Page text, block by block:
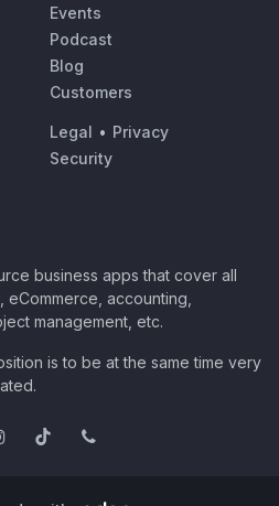
Events
Podcast
Blog
Customers
Legal • Privacy
Security
business apps that cover all
accounting,
management, etc.
is to be at the same time very